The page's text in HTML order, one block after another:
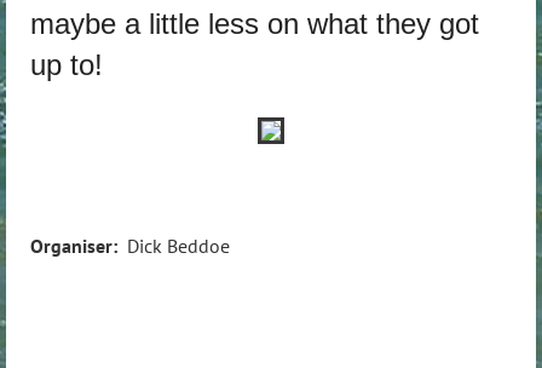
maybe a little less on what they got
up to!
Organiser: Dick Beddoe